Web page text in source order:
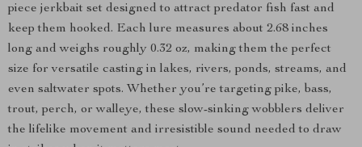
piece jerkbait set designed to attract predator fish fast and
keep them hooked. Each lure measures about 2.68 inches
long and weighs roughly 0.32 oz, making them the perfect
size for versatile casting in lakes, rivers, ponds, streams, and
even saltwater spots. Whether you’re targeting pike, bass,
trout, perch, or walleye, these slow-sinking wobblers deliver
the lifelike movement and irresistible sound needed to draw